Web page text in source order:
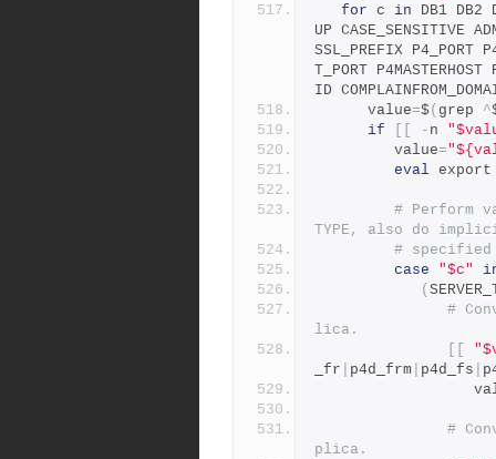
for c in DB1 DB2
UP CASE_SENSITIVE
SSL_PREFIX P4_PORT
T_PORT
ID
      value
=$( grep ^
if
- n
         value
=
eval export
# Perform
TYPE, also do
# specified
case
"$c"
(
#
lica.
_fr
p4d_frm p4d_fs
#
plica.